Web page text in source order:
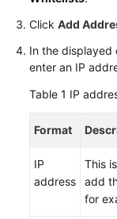
FAQs
Videos
More
General
Reference
Click Add
In the displayed
enter an IP
Table 1 IP
Format
IP
address
This
add
for